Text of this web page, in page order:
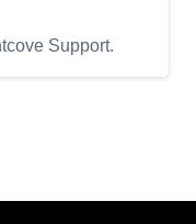
Support.